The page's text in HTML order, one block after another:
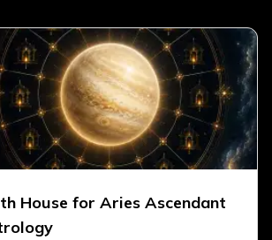
House for Aries Ascendant